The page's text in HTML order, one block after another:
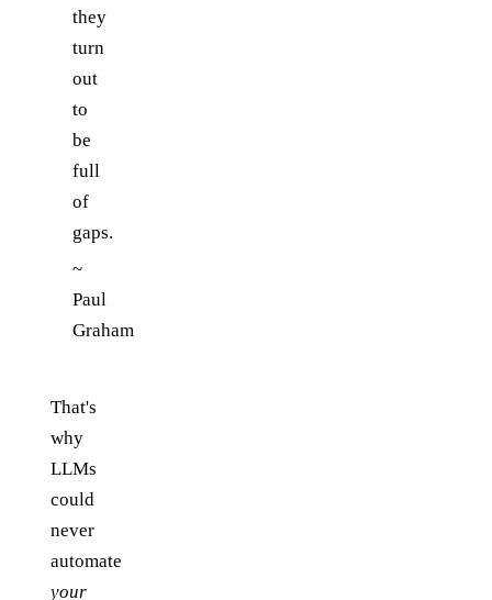
they
turn
out
to
be
full
of
gaps.
~
Paul
Graham
That's
why
LLMs
could
never
automate
your